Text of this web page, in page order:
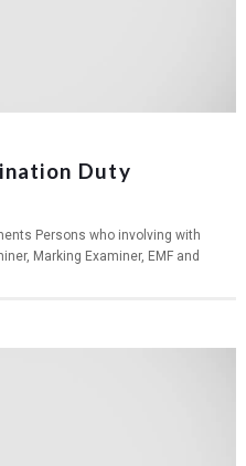
Duty
Persons who involving with
Marking Examiner, EMF and